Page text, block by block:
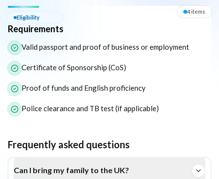
Eligibility — Requirements
Eligibility
Requirements
4items
The following list outlines the core eligibility requirements for
Valid passport and proof of business or employment
Certificate of Sponsorship (CoS)
Proof of funds and English proficiency
Police clearance and TB test (if applicable)
Frequently asked questions
Can I bring my family to the UK?